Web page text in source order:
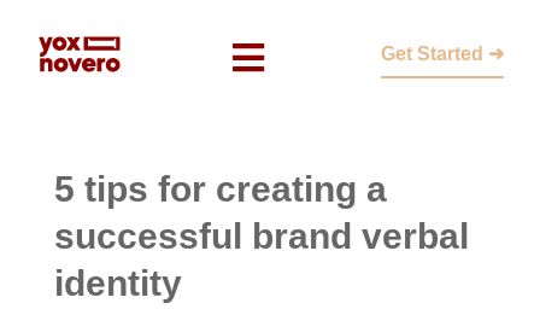
Get Started ➜
5 tips for creating a
successful brand verbal
identity